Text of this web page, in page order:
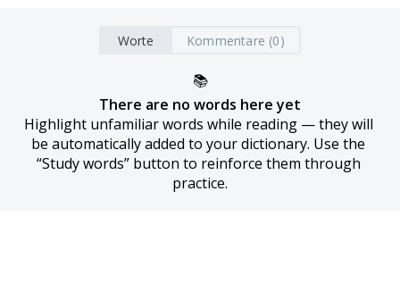
Worte Kommentare (0)
📚
There are no words here yet
Highlight unfamiliar words while reading — they will
be automatically added to your dictionary. Use the
“Study words” button to reinforce them through
practice.